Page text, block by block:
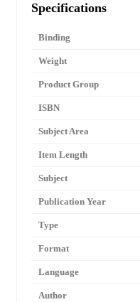
Specifications
Binding
Weight
Product Group
ISBN
Subject Area
Item Length
Subject
Publication Year
Type
Format
Language
Author